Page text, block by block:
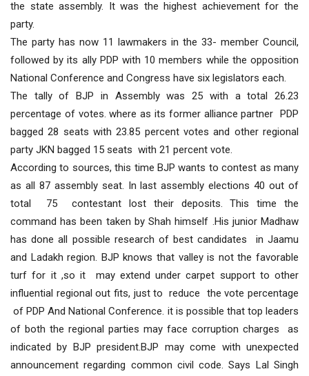
the state assembly. It was the highest achievement for the
party.
The party has now 11 lawmakers in the 33- member Council,
followed by its ally PDP with 10 members while the opposition
National Conference and Congress have six legislators each.
The tally of BJP in Assembly was 25 with a total 26.23
percentage of votes. where as its former alliance partner PDP
bagged 28 seats with 23.85 percent votes and other regional
party JKN bagged 15 seats with 21 percent vote.
According to sources, this time BJP wants to contest as many
as all 87 assembly seat. In last assembly elections 40 out of
total 75 contestant lost their deposits. This time the
command has been taken by Shah himself .His junior Madhaw
has done all possible research of best candidates in Jaamu
and Ladakh region. BJP knows that valley is not the favorable
turf for it ,so it may extend under carpet support to other
influential regional out fits, just to reduce the vote percentage
of PDP And National Conference. it is possible that top leaders
of both the regional parties may face corruption charges as
indicated by BJP president.BJP may come with unexpected
announcement regarding common civil code. Says Lal Singh